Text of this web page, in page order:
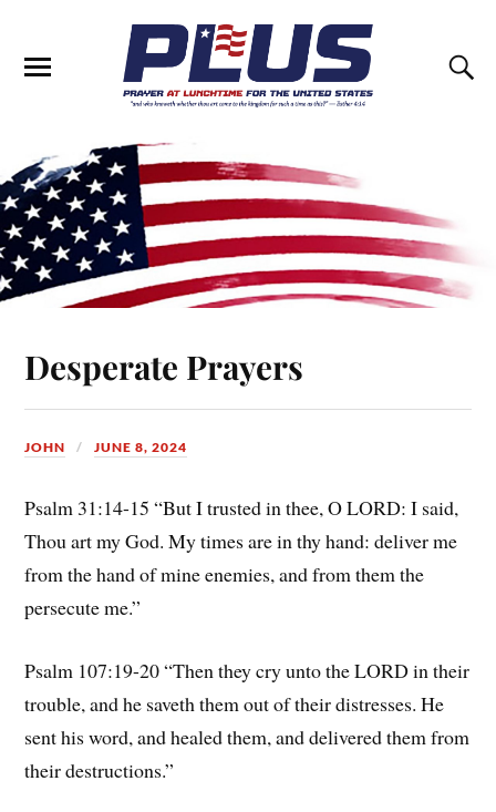
Desperate Prayers
JOHN JUNE 8, 2024
Psalm 31:14-15 “But I trusted in thee, O LORD: I said,
Thou art my God. My times are in thy hand: deliver me
from the hand of mine enemies, and from them the
persecute me.”
Psalm 107:19-20 “Then they cry unto the LORD in their
trouble, and he saveth them out of their distresses. He
sent his word, and healed them, and delivered them from
their destructions.”